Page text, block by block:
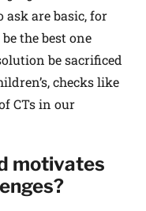
are basic, for
the best one
be sacrificed
checks like
CTs in our
motivates